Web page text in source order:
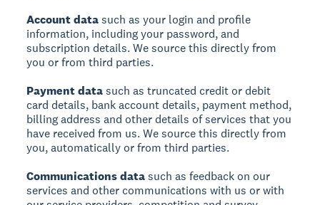
Account datasuch as your login and profile
information, including your password, and
subscription details. We source this directly from
you or from third parties.
Payment datasuch as truncated credit or debit
card details, bank account details, payment method,
billing address and other details of services that you
have received from us. We source this directly from
you, automatically or from third parties.
Communications datasuch as feedback on our
services and other communications with us or with